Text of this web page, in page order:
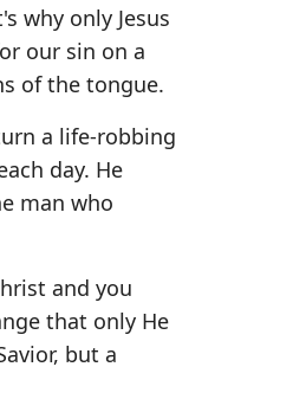
why only Jesus
our sin on a
of the tongue.
a life-robbing
day. He
man who
and you
that only He
but a